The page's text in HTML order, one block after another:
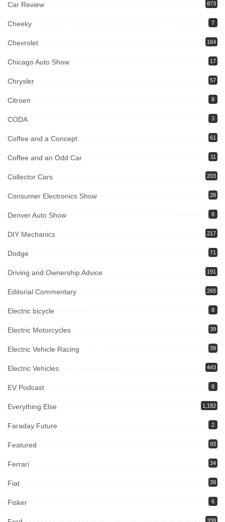
Car Review 873
Cheeky 7
Chevrolet 164
Chicago Auto Show 17
Chrysler 57
Citroen 8
CODA 3
Coffee and a Concept 61
Coffee and an Odd Car 11
Collector Cars 203
Consumer Electronics Show 28
Denver Auto Show 8
DIY Mechanics 217
Dodge 71
Driving and Ownership Advice 191
Editorial Commentary 265
Electric bicycle 8
Electric Motorcycles 39
Electric Vehicle Racing 39
Electric Vehicles 443
EV Podcast 8
Everything Else 1,182
Faraday Future 2
Featured 93
Ferrari 34
Fiat 39
Fisker 6
339